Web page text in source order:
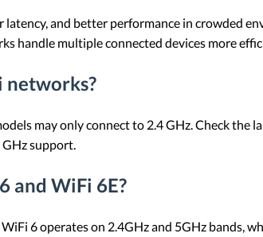
and better performance in crowded
handle multiple connected devices more
networks?
may only connect to 2.4 GHz. Check the
support.
and WiFi 6E?
6 operates on 2.4GHz and 5GHz bands,